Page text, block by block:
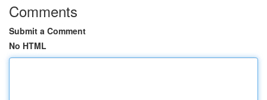
Comments
Submit a Comment
No HTML